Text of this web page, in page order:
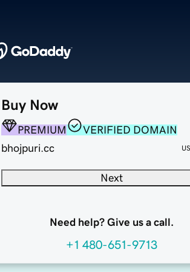
Buy Now
PREMIUM
VERIFIED DOMAIN
bhojpuri.cc
Next
Need help? Give us a call.
+1 480-651-9713